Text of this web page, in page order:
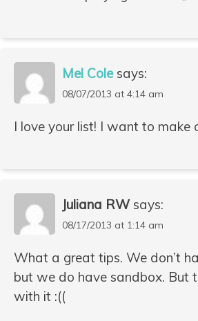
Mel Cole says:
08/07/2013 at 4:14 am
I love your list! I want to make
Juliana RW says:
08/17/2013 at 1:14 am
What a great tips. We don’t
but we do have sandbox. But
with it :((